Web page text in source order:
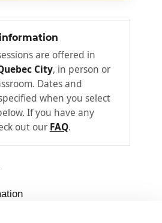
finances
Azure
and prioritizes
an organization.
regions and availability
billing and governance
and management
are offered in
City, in person or
Dates and
when you select
If you have any
out our FAQ.